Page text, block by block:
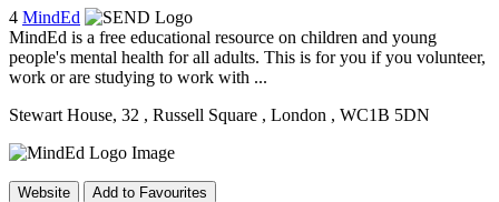
4 MindEd
MindEd is a free educational resource on children and young
people's mental health for all adults. This is for you if you volunteer,
work or are studying to work with ...
Stewart House, 32 , Russell Square , London , WC1B 5DN
Website Add to Favourites